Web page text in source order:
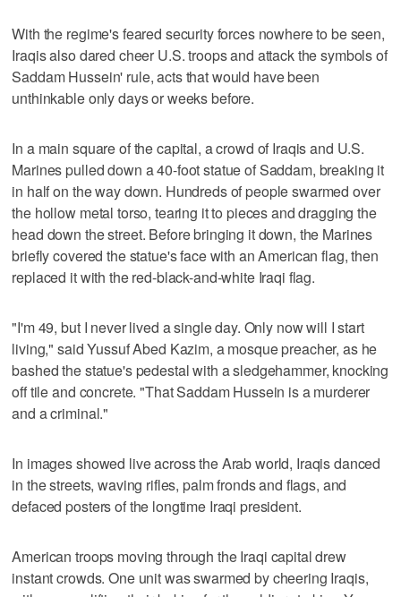
With the regime's feared security forces nowhere to be seen,
Iraqis also dared cheer U.S. troops and attack the symbols of
Saddam Hussein' rule, acts that would have been
unthinkable only days or weeks before.
In a main square of the capital, a crowd of Iraqis and U.S.
Marines pulled down a 40-foot statue of Saddam, breaking it
in half on the way down. Hundreds of people swarmed over
the hollow metal torso, tearing it to pieces and dragging the
head down the street. Before bringing it down, the Marines
briefly covered the statue's face with an American flag, then
replaced it with the red-black-and-white Iraqi flag.
"I'm 49, but I never lived a single day. Only now will I start
living," said Yussuf Abed Kazim, a mosque preacher, as he
bashed the statue's pedestal with a sledgehammer, knocking
off tile and concrete. "That Saddam Hussein is a murderer
and a criminal."
In images showed live across the Arab world, Iraqis danced
in the streets, waving rifles, palm fronds and flags, and
defaced posters of the longtime Iraqi president.
American troops moving through the Iraqi capital drew
instant crowds. One unit was swarmed by cheering Iraqis,